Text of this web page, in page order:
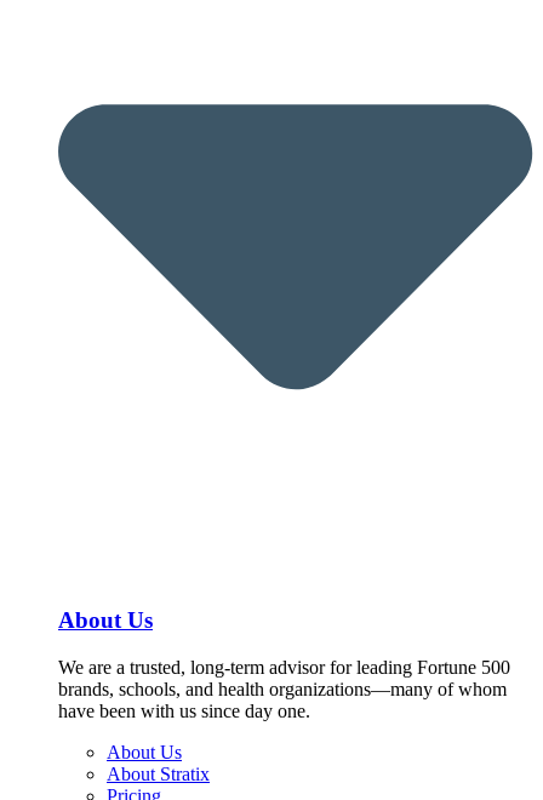
About Us
We are a trusted, long-term advisor for leading Fortune 500
brands, schools, and health organizations—many of whom
have been with us since day one.
About Us
About Stratix
Pricing